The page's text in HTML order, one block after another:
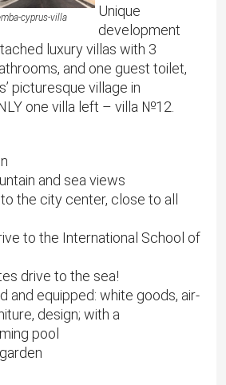
cyprus-villa
Unique
development
luxury villas with 3
and one guest toilet,
picturesque village in
one villa left – villa №12.
and sea views
the city center, close to all
to the International School of
drive to the sea!
and equipped: white goods, air-
design; with a
pool